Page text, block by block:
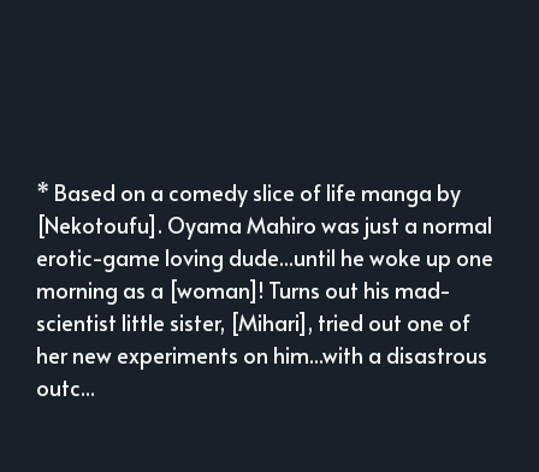
* Based on a comedy slice of life manga by
[Nekotoufu]. Oyama Mahiro was just a normal
erotic-game loving dude...until he woke up one
morning as a [woman]! Turns out his mad-
scientist little sister, [Mihari], tried out one of
her new experiments on him...with a disastrous
outc...